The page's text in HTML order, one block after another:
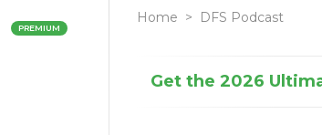
PREMIUM
Home > DFS Podcast
Get the 2026